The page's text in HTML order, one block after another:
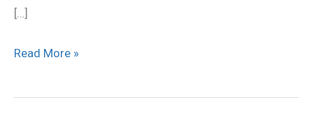
[…]
Read More »